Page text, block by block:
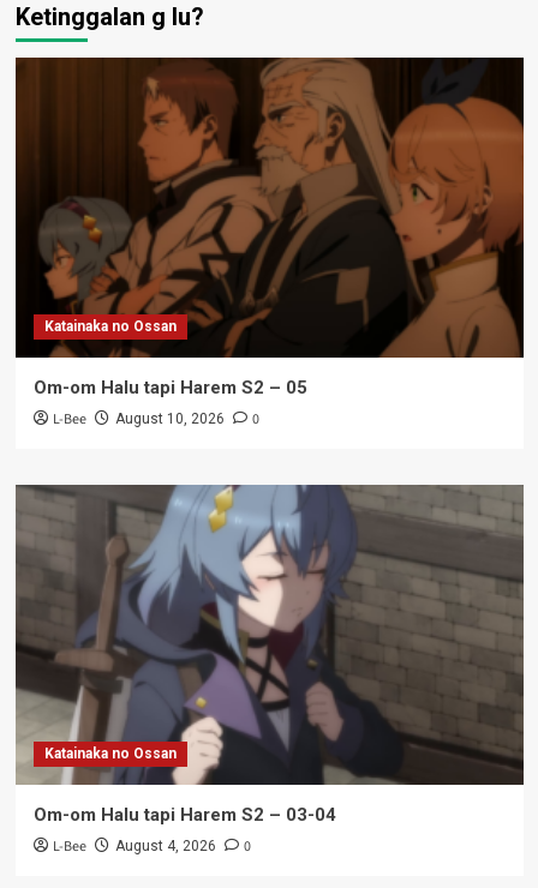
Ketinggalan g lu?
Katainaka no Ossan
Om-om Halu tapi Harem S2 – 05
L-Bee August 10, 2026 0
Katainaka no Ossan
Om-om Halu tapi Harem S2 – 03-04
L-Bee August 4, 2026 0